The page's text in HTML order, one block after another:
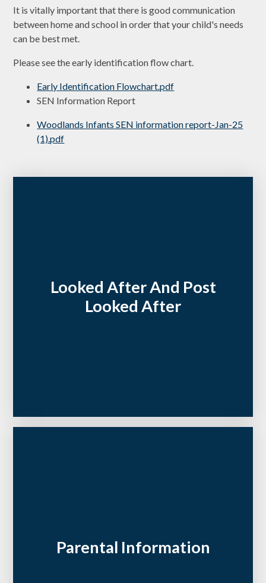
It is vitally important that there is good communication
between home and school in order that your child's needs
can be best met.
Please see the early identification flow chart.
Early Identification Flowchart.pdf
SEN Information Report
Woodlands Infants SEN information report-Jan-25
(1).pdf
Looked After And Post
Looked After
Parental Information